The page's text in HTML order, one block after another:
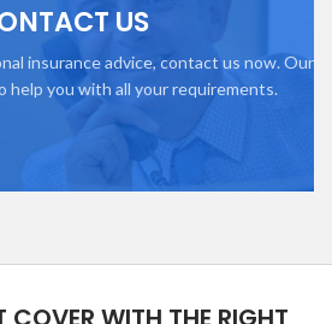
US
insurance advice, contact us now. Our
help you with all your requirements.